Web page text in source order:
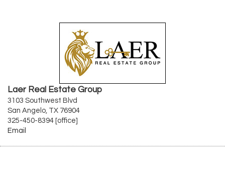
Laer Real Estate Group
3103 Southwest Blvd
San Angelo, TX 76904
325-450-8394 [office]
Email